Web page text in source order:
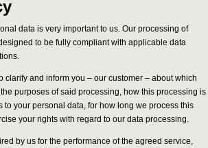
data is very important to us. Our processing of
to be fully compliant with applicable data
clarify and inform you – our customer – about which
purposes of said processing, how this processing is
to your personal data, for how long we process this
your rights with regard to our data processing.
by us for the performance of the agreed service,